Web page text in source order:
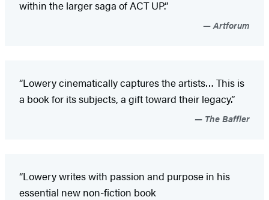
within the larger saga of ACT UP.”
Artforum
“Lowery cinematically captures the artists… This is
a book for its subjects, a gift toward their legacy.”
The Baffler
“Lowery writes with passion and purpose in his
essential new non-fiction book